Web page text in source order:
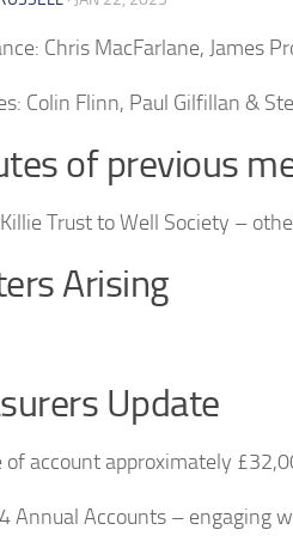
Chris MacFarlane, James
Colin Flinn, Paul Gilfillan &
of previous
Trust to Well Society –
Arising
Update
of account approximately
Annual Accounts – engaging